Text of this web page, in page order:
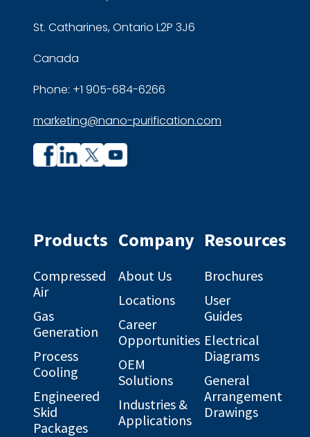
St. Catharines, Ontario L2P 3J6
Canada
Phone: +1 905-684-6266
marketing@nano-purification.com
Products
Compressed
Air
Gas
Generation
Process
Cooling
Engineered
Skid
Packages
Company
About Us
Locations
Career
Opportunities
OEM
Solutions
Industries &
Applications
Resources
Brochures
User
Guides
Electrical
Diagrams
General
Arrangement
Drawings